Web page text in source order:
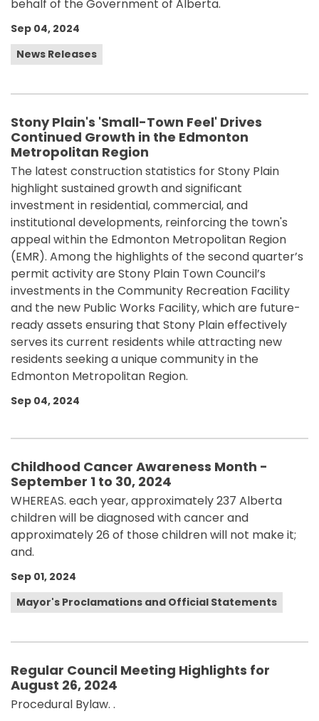
behalf of the Government of Alberta.
Sep 04, 2024
News Releases
Stony Plain's 'Small-Town Feel' Drives
Continued Growth in the Edmonton
Metropolitan Region
The latest construction statistics for Stony Plain
highlight sustained growth and significant
investment in residential, commercial, and
institutional developments, reinforcing the town's
appeal within the Edmonton Metropolitan Region
(EMR). Among the highlights of the second quarter’s
permit activity are Stony Plain Town Council’s
investments in the Community Recreation Facility
and the new Public Works Facility, which are future-
ready assets ensuring that Stony Plain effectively
serves its current residents while attracting new
residents seeking a unique community in the
Edmonton Metropolitan Region.
Sep 04, 2024
Childhood Cancer Awareness Month -
September 1 to 30, 2024
WHEREAS. each year, approximately 237 Alberta
children will be diagnosed with cancer and
approximately 26 of those children will not make it;
and.
Sep 01, 2024
Mayor's Proclamations and Official Statements
Regular Council Meeting Highlights for
August 26, 2024
Procedural Bylaw. .